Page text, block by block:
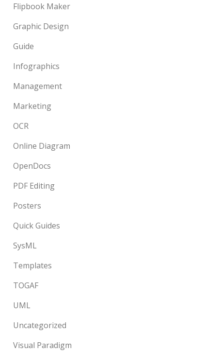
Flipbook Maker
Graphic Design
Guide
Infographics
Management
Marketing
OCR
Online Diagram
OpenDocs
PDF Editing
Posters
Quick Guides
SysML
Templates
TOGAF
UML
Uncategorized
Visual Paradigm